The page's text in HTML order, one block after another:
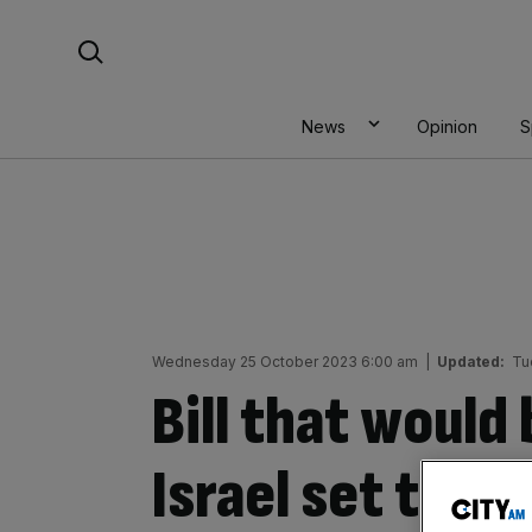
News Opinion
Wednesday 25 October 2023 6:00 am Updated:
Bill that
Israel set to be